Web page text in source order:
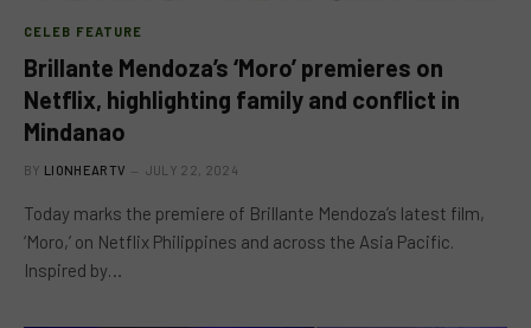
CELEB FEATURE
Brillante Mendoza’s ‘Moro’ premieres on
Netflix, highlighting family and conflict in
Mindanao
BY LIONHEARTV JULY 22, 2024
Today marks the premiere of Brillante Mendoza’s latest film,
‘Moro,’ on Netflix Philippines and across the Asia Pacific.
Inspired by…